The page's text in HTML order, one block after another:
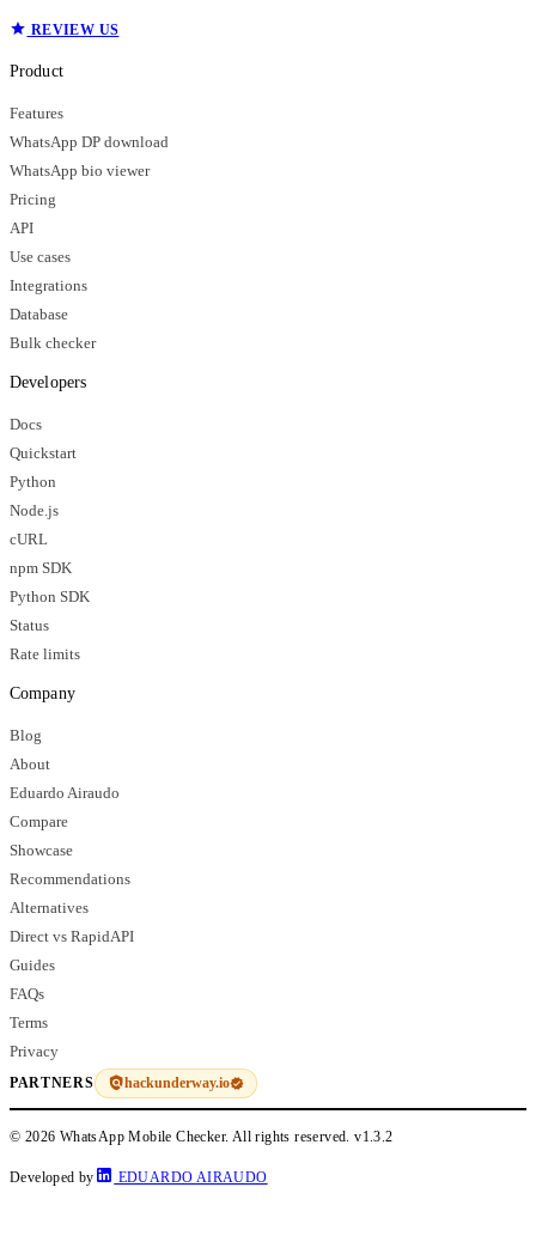
REVIEW US
Product
Features
WhatsApp DP download
WhatsApp bio viewer
Pricing
API
Use cases
Integrations
Database
Bulk checker
Developers
Docs
Quickstart
Python
Node.js
cURL
npm SDK
Python SDK
Status
Rate limits
Company
Blog
About
Eduardo Airaudo
Compare
Showcase
Recommendations
Alternatives
Direct vs RapidAPI
Guides
FAQs
Terms
Privacy
PARTNERS hackunderway.io
© 2026 WhatsApp Mobile Checker. All rights reserved.v1.3.2
Developed by EDUARDO AIRAUDO